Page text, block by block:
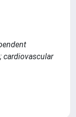
cardiovascular